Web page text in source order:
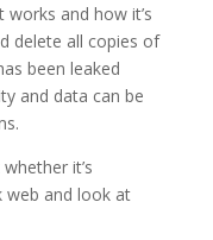
and how it’s
delete all copies of
been leaked
and data can be
it’s
and look at